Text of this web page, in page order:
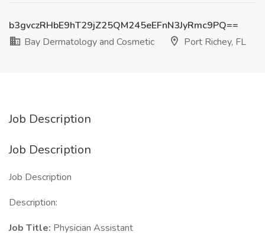
b3gvczRHbE9hT29jZ25QM245eEFnN3JyRmc9PQ==
Bay Dermatology and Cosmetic
Port Richey, FL
Job Description
Job Description
Job Description
Description:
Job Title: Physician Assistant